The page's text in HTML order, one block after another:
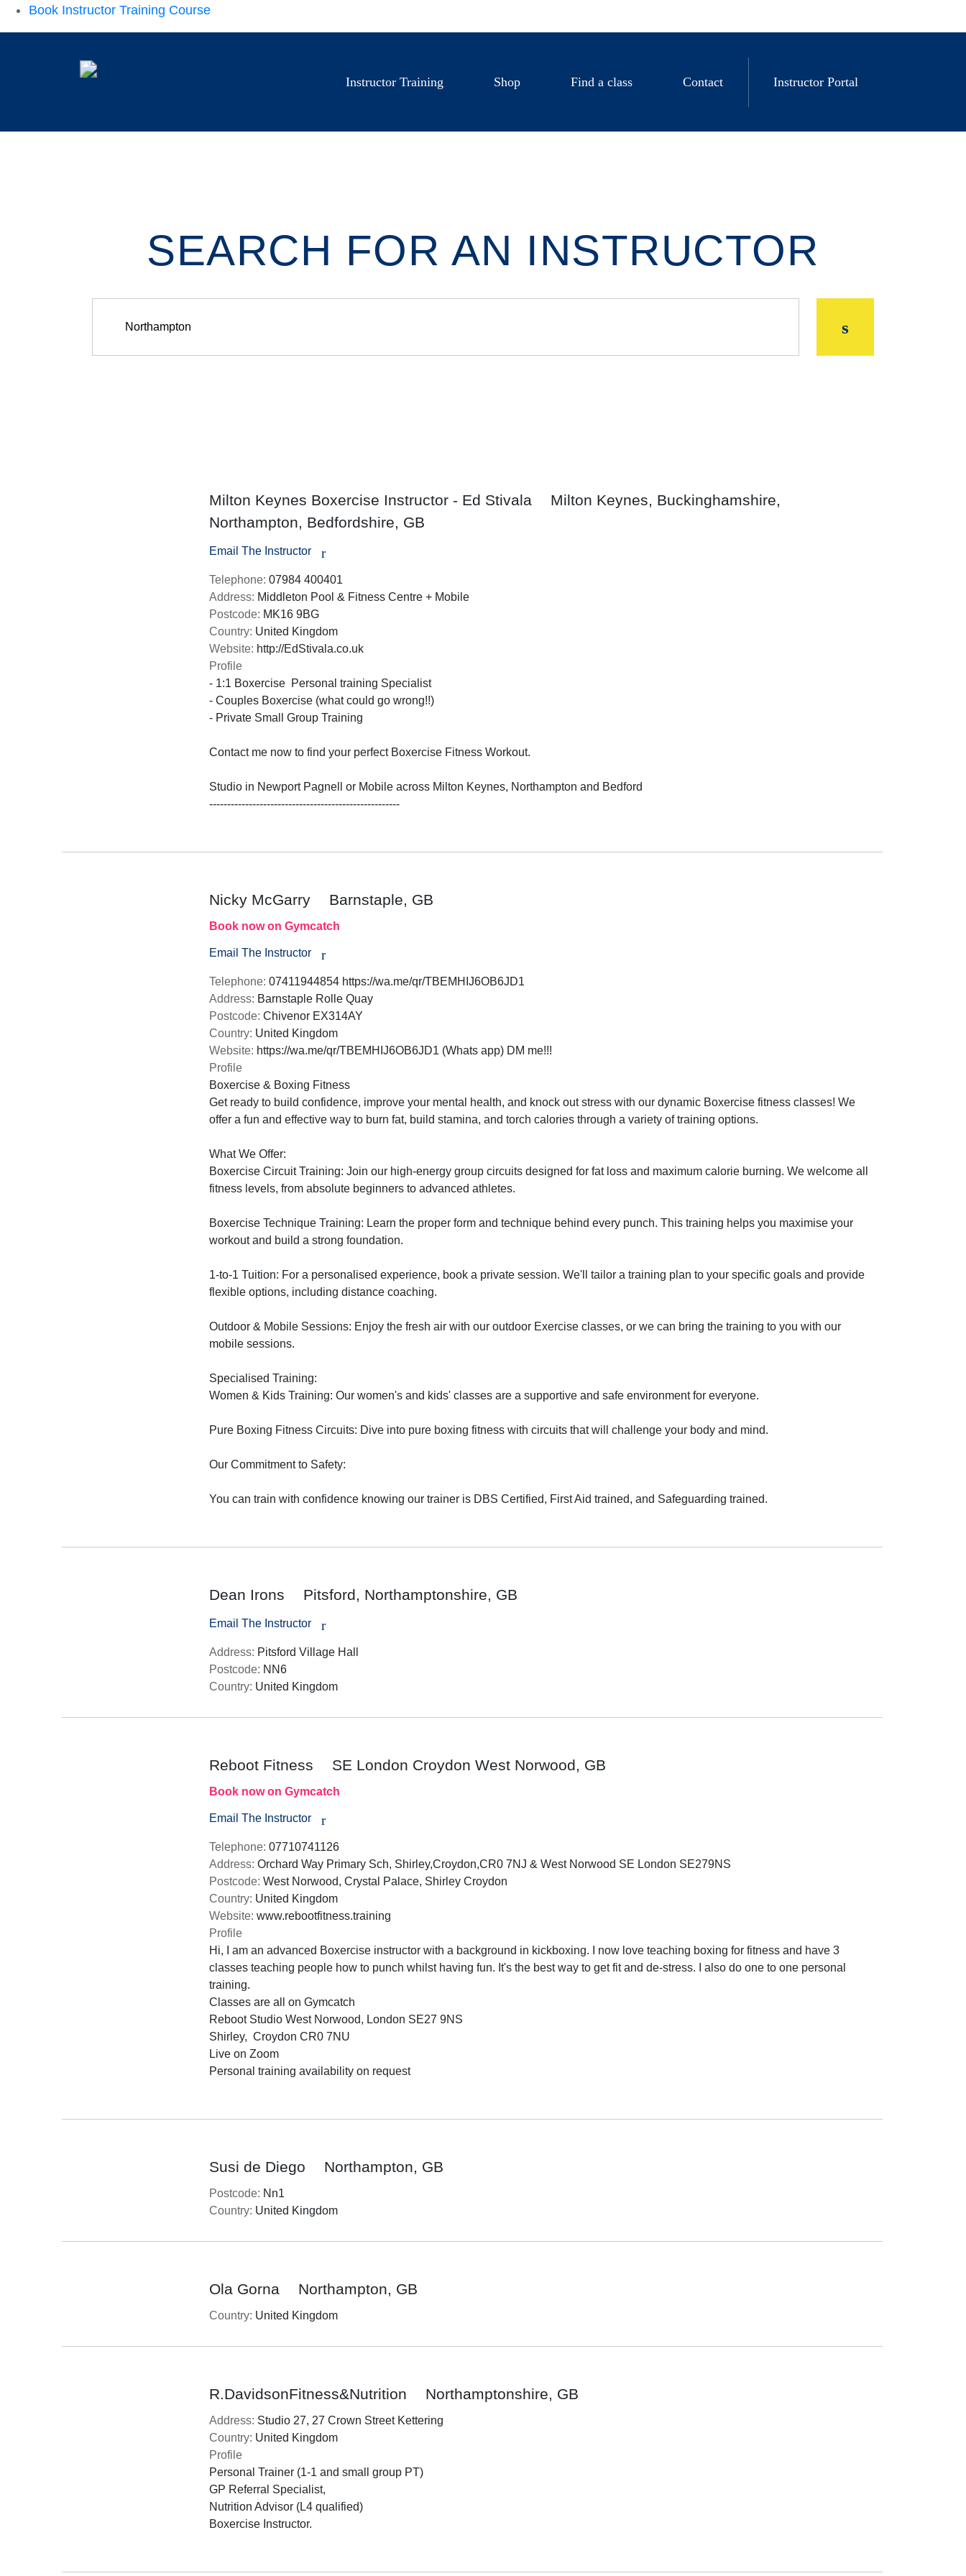
Book Instructor Training Course
Instructor Training Shop Find a class Contact Instructor Portal
SEARCH FOR AN INSTRUCTOR
Milton Keynes Boxercise Instructor - Ed Stivala
Milton Keynes, Buckinghamshire,
Northampton, Bedfordshire, GB
Email The Instructor r
Telephone: 07984 400401
Address: Middleton Pool & Fitness Centre + Mobile
Postcode: MK16 9BG
Country: United Kingdom
Website: http://EdStivala.co.uk
Profile
- 1:1 Boxercise  Personal training Specialist
- Couples Boxercise (what could go wrong!!)
- Private Small Group Training
Contact me now to find your perfect Boxercise Fitness Workout.
Studio in Newport Pagnell or Mobile across Milton Keynes, Northampton and Bedford
-----------------------------------------------------
Nicky McGarry Barnstaple, GB
Book now on Gymcatch
Email The Instructor r
Telephone: 07411944854 https://wa.me/qr/TBEMHIJ6OB6JD1
Address: Barnstaple Rolle Quay
Postcode: Chivenor EX314AY
Country: United Kingdom
Website: https://wa.me/qr/TBEMHIJ6OB6JD1 (Whats app) DM me!!!
Profile
Boxercise & Boxing Fitness
Get ready to build confidence, improve your mental health, and knock out stress with our dynamic Boxercise fitness classes! We
offer a fun and effective way to burn fat, build stamina, and torch calories through a variety of training options.
What We Offer:
Boxercise Circuit Training: Join our high-energy group circuits designed for fat loss and maximum calorie burning. We welcome all
fitness levels, from absolute beginners to advanced athletes.
Boxercise Technique Training: Learn the proper form and technique behind every punch. This training helps you maximise your
workout and build a strong foundation.
1-to-1 Tuition: For a personalised experience, book a private session. We'll tailor a training plan to your specific goals and provide
flexible options, including distance coaching.
Outdoor & Mobile Sessions: Enjoy the fresh air with our outdoor Exercise classes, or we can bring the training to you with our
mobile sessions.
Specialised Training:
Women & Kids Training: Our women's and kids' classes are a supportive and safe environment for everyone.
Pure Boxing Fitness Circuits: Dive into pure boxing fitness with circuits that will challenge your body and mind.
Our Commitment to Safety:
You can train with confidence knowing our trainer is DBS Certified, First Aid trained, and Safeguarding trained.
Dean Irons Pitsford, Northamptonshire, GB
Email The Instructor r
Address: Pitsford Village Hall
Postcode: NN6
Country: United Kingdom
Reboot Fitness SE London Croydon West Norwood, GB
Book now on Gymcatch
Email The Instructor r
Telephone: 07710741126
Address: Orchard Way Primary Sch, Shirley,Croydon,CR0 7NJ & West Norwood SE London SE279NS
Postcode: West Norwood, Crystal Palace, Shirley Croydon
Country: United Kingdom
Website: www.rebootfitness.training
Profile
Hi, I am an advanced Boxercise instructor with a background in kickboxing. I now love teaching boxing for fitness and have 3
classes teaching people how to punch whilst having fun. It's the best way to get fit and de-stress. I also do one to one personal
training.
Classes are all on Gymcatch
Reboot Studio West Norwood, London SE27 9NS
Shirley,  Croydon CR0 7NU
Live on Zoom
Personal training availability on request
Susi de Diego Northampton, GB
Postcode: Nn1
Country: United Kingdom
Ola Gorna Northampton, GB
Country: United Kingdom
R.DavidsonFitness&Nutrition Northamptonshire, GB
Address: Studio 27, 27 Crown Street Kettering
Country: United Kingdom
Profile
Personal Trainer (1-1 and small group PT)
GP Referral Specialist,
Nutrition Advisor (L4 qualified)
Boxercise Instructor.